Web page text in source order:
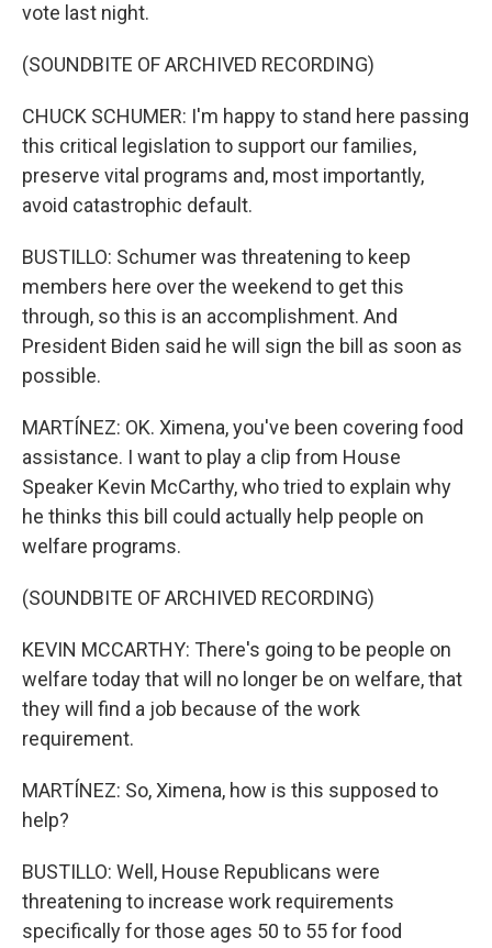
vote last night.
(SOUNDBITE OF ARCHIVED RECORDING)
CHUCK SCHUMER: I'm happy to stand here passing
this critical legislation to support our families,
preserve vital programs and, most importantly,
avoid catastrophic default.
BUSTILLO: Schumer was threatening to keep
members here over the weekend to get this
through, so this is an accomplishment. And
President Biden said he will sign the bill as soon as
possible.
MARTÍNEZ: OK. Ximena, you've been covering food
assistance. I want to play a clip from House
Speaker Kevin McCarthy, who tried to explain why
he thinks this bill could actually help people on
welfare programs.
(SOUNDBITE OF ARCHIVED RECORDING)
KEVIN MCCARTHY: There's going to be people on
welfare today that will no longer be on welfare, that
they will find a job because of the work
requirement.
MARTÍNEZ: So, Ximena, how is this supposed to
help?
BUSTILLO: Well, House Republicans were
threatening to increase work requirements
specifically for those ages 50 to 55 for food